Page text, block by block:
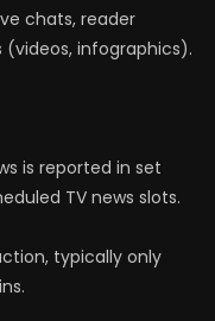
chats, reader
infographics).
is reported in set
TV news slots.
typically only